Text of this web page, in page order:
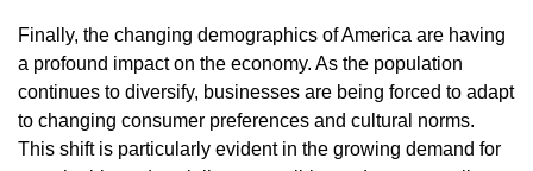
Finally, the changing demographics of America are having
a profound impact on the economy. As the population
continues to diversify, businesses are being forced to adapt
to changing consumer preferences and cultural norms.
This shift is particularly evident in the growing demand for